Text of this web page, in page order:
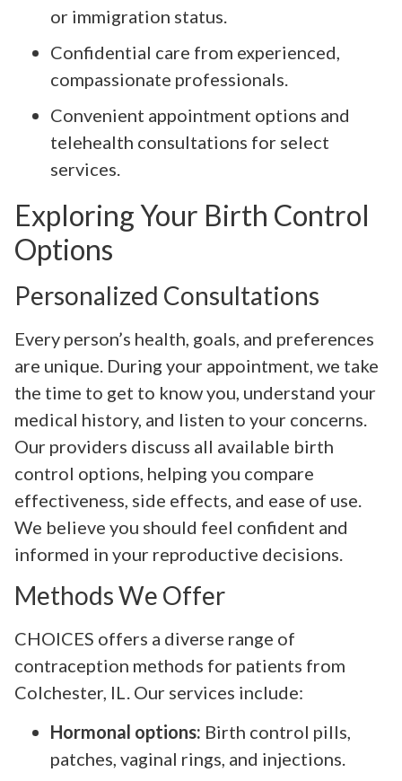
or immigration status.
Confidential care from experienced,
compassionate professionals.
Convenient appointment options and
telehealth consultations for select
services.
Exploring Your Birth Control
Options
Personalized Consultations
Every person’s health, goals, and preferences
are unique. During your appointment, we take
the time to get to know you, understand your
medical history, and listen to your concerns.
Our providers discuss all available birth
control options, helping you compare
effectiveness, side effects, and ease of use.
We believe you should feel confident and
informed in your reproductive decisions.
Methods We Offer
CHOICES offers a diverse range of
contraception methods for patients from
Colchester, IL. Our services include:
Hormonal options: Birth control pills,
patches, vaginal rings, and injections.